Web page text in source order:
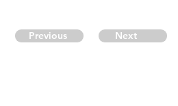
Previous Next